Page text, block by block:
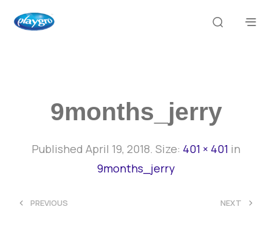
9months_jerry
Published April 19, 2018. Size: 401 × 401 in
9months_jerry
< PREVIOUS NEXT >